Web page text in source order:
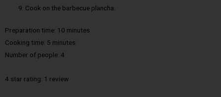
Cook on the barbecue plancha.
Preparation time: 10 minutes
Cooking time: 5 minutes
Number of people: 4
4 star rating: 1 review